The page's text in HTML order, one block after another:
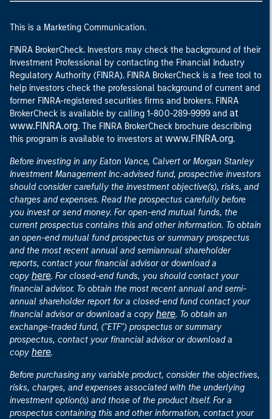
This is a Marketing Communication.
FINRA BrokerCheck. Investors may check the background of their
Investment Professional by contacting the Financial Industry
Regulatory Authority (FINRA). FINRA BrokerCheck is a free tool to
help investors check the professional background of current and
former FINRA-registered securities firms and brokers. FINRA
BrokerCheck is available by calling 1-800-289-9999 and at
www.FINRA.org. The FINRA BrokerCheck brochure describing
this program is available to investors at www.FINRA.org.
Before investing in any Eaton Vance, Calvert or Morgan Stanley
Investment Management Inc.-advised fund, prospective investors
should consider carefully the investment objective(s), risks, and
charges and expenses. Read the prospectus carefully before
you invest or send money. For open-end mutual funds, the
current prospectus contains this and other information. To obtain
an open-end mutual fund prospectus or summary prospectus
and the most recent annual and semiannual shareholder
reports, contact your financial advisor or download a
copy here. For closed-end funds, you should contact your
financial advisor. To obtain the most recent annual and semi-
annual shareholder report for a closed-end fund contact your
financial advisor or download a copy here. To obtain an
exchange-traded fund, ("ETF") prospectus or summary
prospectus, contact your financial advisor or download a
copy here.
Before purchasing any variable product, consider the objectives,
risks, charges, and expenses associated with the underlying
investment option(s) and those of the product itself. For a
prospectus containing this and other information, contact your